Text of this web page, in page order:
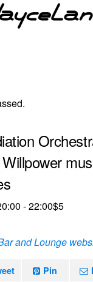
-22:00$5
and Lounge
Pin